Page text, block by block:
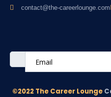
contact@the-careerlounge.com
©2022 The Career Lounge